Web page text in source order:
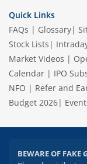
Quick Links
FAQs | Glossary|
Stock Lists |
Market Videos |
Calendar | IPO
NFO | Refer and
Budget 2026|
BEWARE OF FAKE